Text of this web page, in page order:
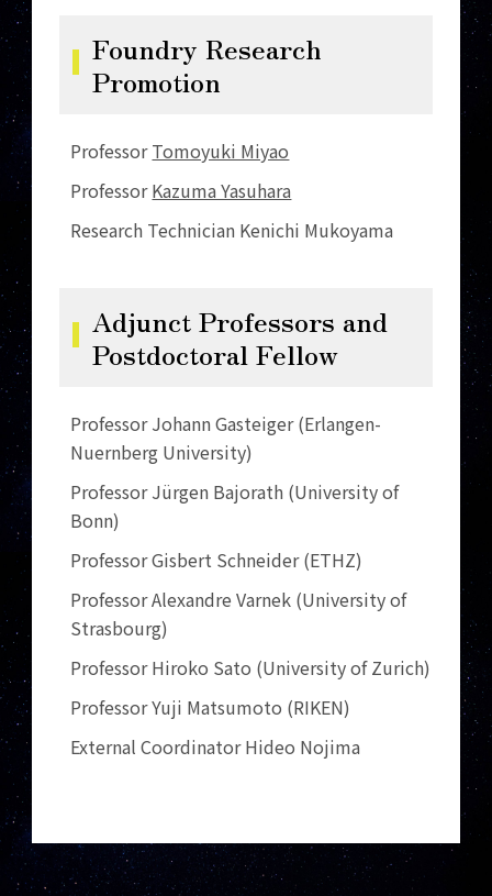
Foundry Research
Promotion
ProfessorTomoyuki Miyao
ProfessorKazuma Yasuhara
Research Technician Kenichi Mukoyama
Adjunct Professors and
Postdoctoral Fellow
Professor Johann Gasteiger (Erlangen-
Nuernberg University)
Professor Jürgen Bajorath (University of
Bonn)
Professor Gisbert Schneider (ETHZ)
Professor Alexandre Varnek (University of
Strasbourg)
Professor Hiroko Sato (University of Zurich)
Professor Yuji Matsumoto (RIKEN)
External Coordinator Hideo Nojima